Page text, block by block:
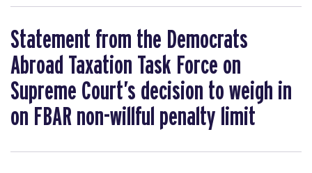
Statement from the Democrats
Abroad Taxation Task Force on
Supreme Court’s decision to weigh in
on FBAR non-willful penalty limit